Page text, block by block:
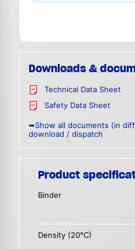
Downloads &
Technical Data Sheet
Safety Data Sheet
➥Show all documents (in
download / dispatch
Product
Binder
Density (20°C)